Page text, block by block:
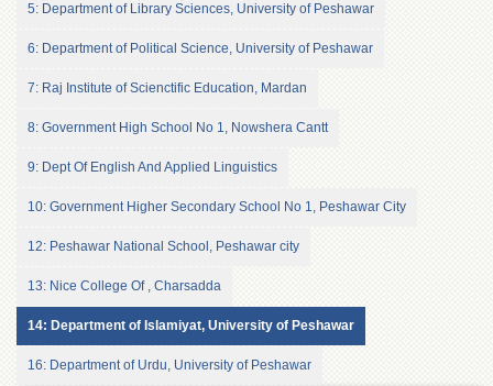
of
Offices
ADMISSIONS
Overview
Studies
Aid
Scholarships
5: Department of Library Sciences, University of Peshawar
6: Department of Political Science, University of Peshawar
7: Raj Institute of Scienctific Education, Mardan
8: Government High School No 1, Nowshera Cantt
9: Dept Of English And Applied Linguistics
10: Government Higher Secondary School No 1, Peshawar City
12: Peshawar National School, Peshawar city
13: Nice College Of , Charsadda
14: Department of Islamiyat, University of Peshawar
16: Department of Urdu, University of Peshawar